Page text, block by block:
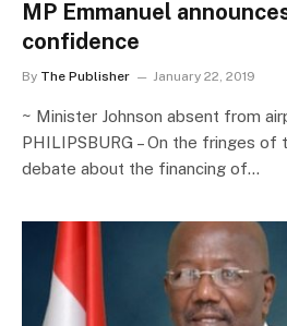
MP Emmanuel
confidence
By The Publisher January 22, 2019
~ Minister Johnson absent from
PHILIPSBURG – On the fringes of
debate about the financing of…